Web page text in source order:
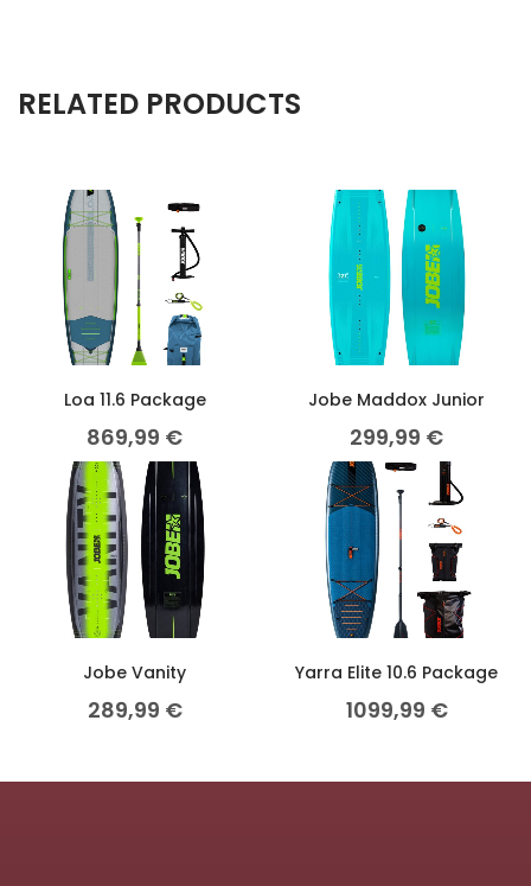
RELATED PRODUCTS
Loa 11.6 Package
869,99 €
Jobe Maddox Junior
299,99 €
Jobe Vanity
289,99 €
Yarra Elite 10.6 Package
1099,99 €